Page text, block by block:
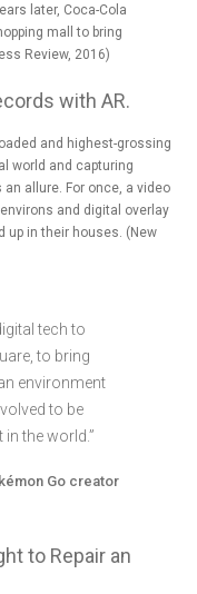
later, Coca-Cola
mall to bring
Review, 2016)
with AR.
and highest-grossing
world and capturing
allure. For once, a video
and digital overlay
up in their houses. (New
tech to
to bring
environment
to be
the world.”
Go creator
to Repair an